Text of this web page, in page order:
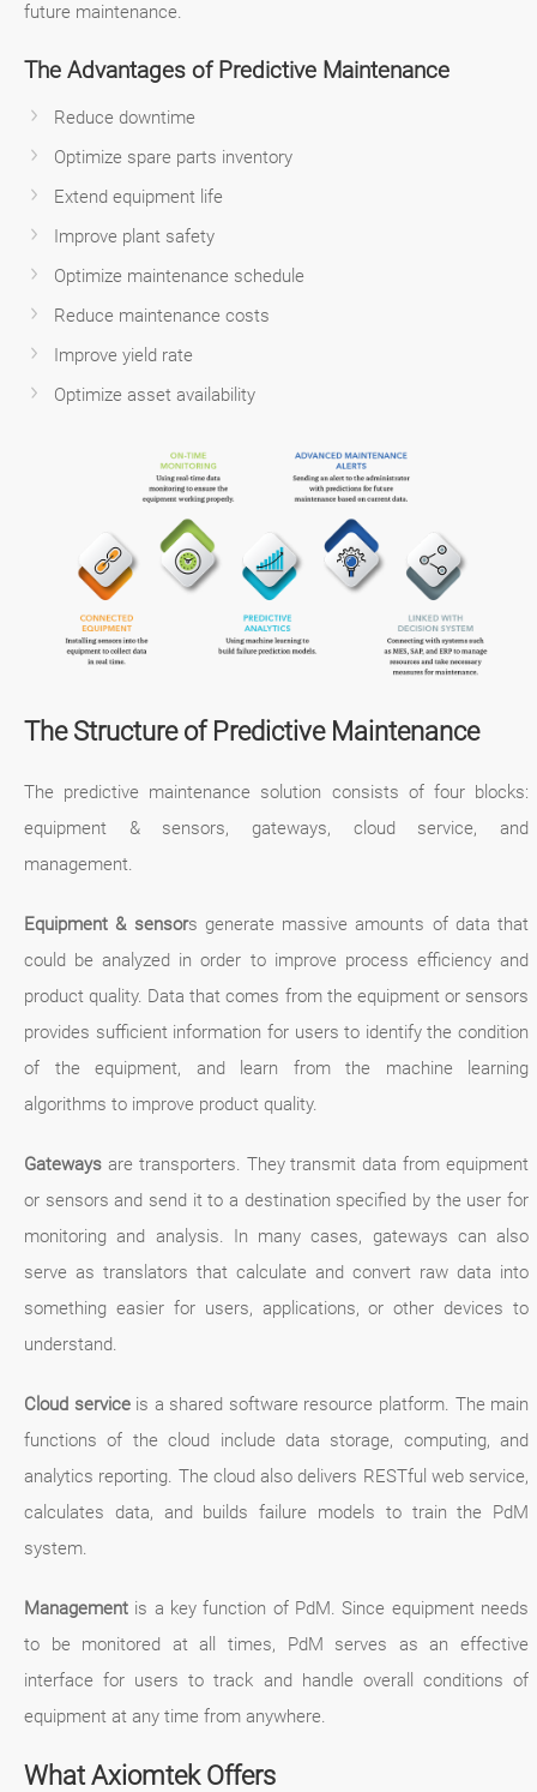
future maintenance.
The Advantages of Predictive Maintenance
Reduce downtime
Optimize spare parts inventory
Extend equipment life
Improve plant safety
Optimize maintenance schedule
Reduce maintenance costs
Improve yield rate
Optimize asset availability
The Structure of Predictive Maintenance
The predictive maintenance solution consists of four blocks:
equipment & sensors, gateways, cloud service, and
management.
Equipment & sensors generate massive amounts of data that
could be analyzed in order to improve process efficiency and
product quality. Data that comes from the equipment or sensors
provides sufficient information for users to identify the condition
of the equipment, and learn from the machine learning
algorithms to improve product quality.
Gateways are transporters. They transmit data from equipment
or sensors and send it to a destination specified by the user for
monitoring and analysis. In many cases, gateways can also
serve as translators that calculate and convert raw data into
something easier for users, applications, or other devices to
understand.
Cloud service is a shared software resource platform. The main
functions of the cloud include data storage, computing, and
analytics reporting. The cloud also delivers RESTful web service,
calculates data, and builds failure models to train the PdM
system.
Management is a key function of PdM. Since equipment needs
to be monitored at all times, PdM serves as an effective
interface for users to track and handle overall conditions of
equipment at any time from anywhere.
What Axiomtek Offers